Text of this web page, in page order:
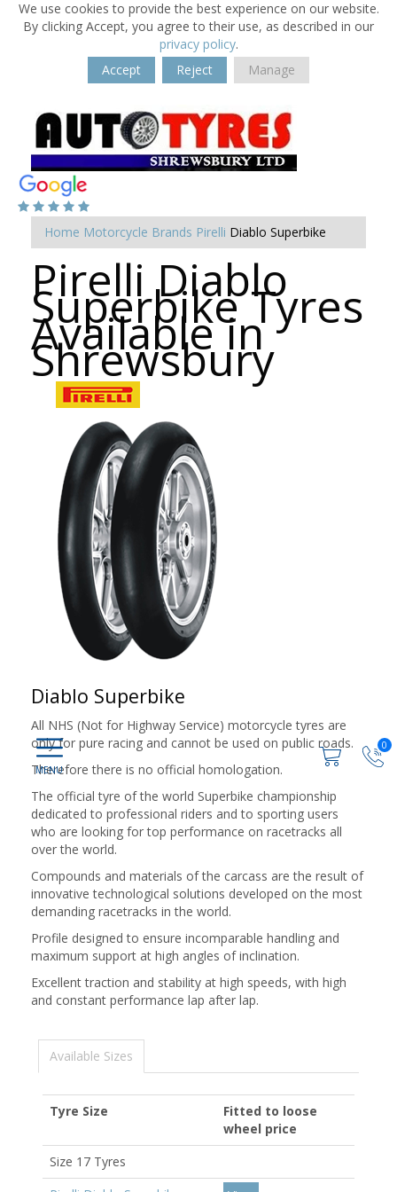
We use cookies to provide the best experience on our website.
By clicking Accept, you agree to their use, as described in our
privacy policy.
Accept
Reject Manage
0
Home Motorcycle Brands Pirelli Diablo Superbike
Pirelli Diablo
Superbike Tyres
Available in
Shrewsbury
Diablo Superbike
All NHS (Not for Highway Service) motorcycle tyres are
only for pure racing and cannot be used on public roads.
Therefore there is no official homologation.
The official tyre of the world Superbike championship
dedicated to professional riders and to sporting users
who are looking for top performance on racetracks all
over the world.
Compounds and materials of the carcass are the result of
innovative technological solutions developed on the most
demanding racetracks in the world.
Profile designed to ensure incomparable handling and
maximum support at high angles of inclination.
Excellent traction and stability at high speeds, with high
and constant performance lap after lap.
Available Sizes
Tyre Size
Fitted to loose
wheel price
Size 17 Tyres